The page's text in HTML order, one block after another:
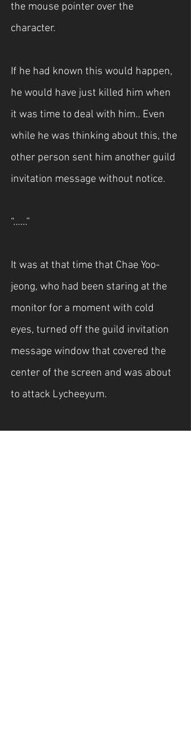
the mouse pointer over the
character.
If he had known this would happen,
he would have just killed him when
it was time to deal with him.. Even
while he was thinking about this, the
other person sent him another guild
invitation message without notice.
“……”
It was at that time that Chae Yoo-
jeong, who had been staring at the
monitor for a moment with cold
eyes, turned off the guild invitation
message window that covered the
center of the screen and was about
to attack Lycheeyum.